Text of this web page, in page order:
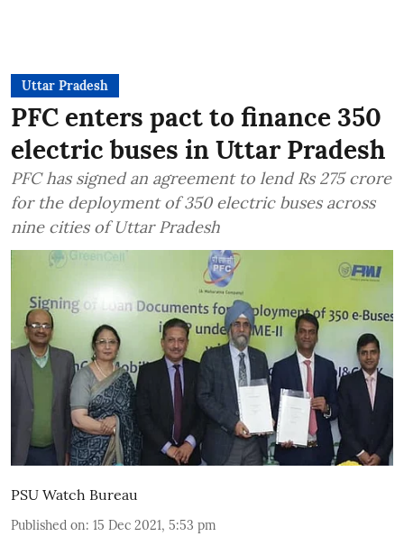
Uttar Pradesh
PFC enters pact to finance 350
electric buses in Uttar Pradesh
PFC has signed an agreement to lend Rs 275 crore
for the deployment of 350 electric buses across
nine cities of Uttar Pradesh
PSU Watch Bureau
Published on: 15 Dec 2021, 5:53 pm